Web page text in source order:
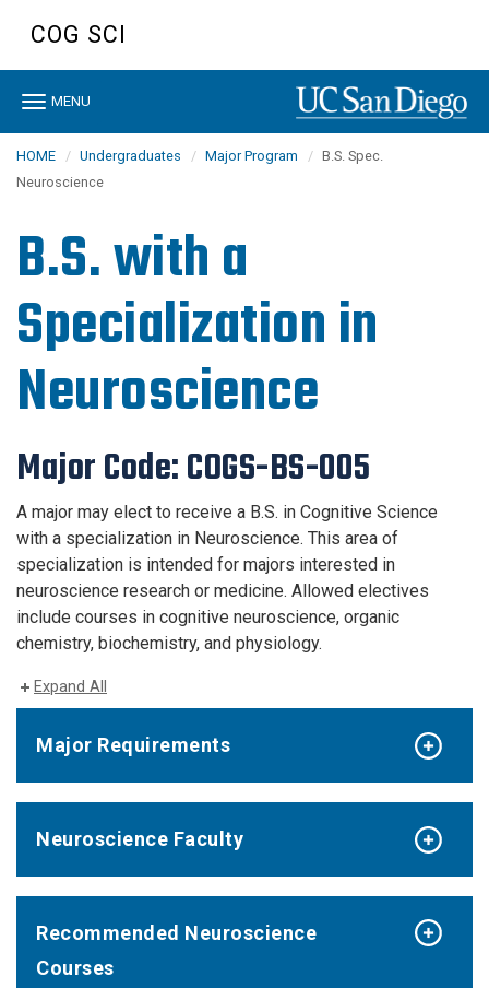
content
COG SCI
Toggle
MENU
HOME Undergraduates Major Program
B.S. Spec.
Neuroscience
B.S. with a
Specialization in
Neuroscience
Major Code: COGS-BS-005
A major may elect to receive a B.S. in Cognitive Science
with a specialization in Neuroscience. This area of
specialization is intended for majors interested in
neuroscience research or medicine. Allowed electives
include courses in cognitive neuroscience, organic
chemistry, biochemistry, and physiology.
Expand All
Major Requirements
Neuroscience Faculty
Recommended Neuroscience
Courses